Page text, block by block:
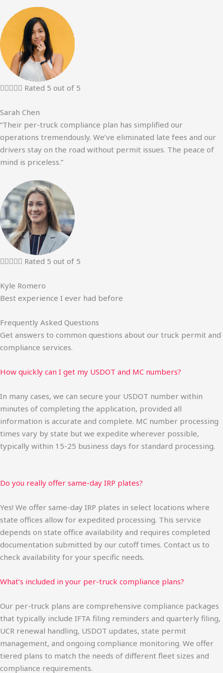
 Rated 5 out of 5
Sarah Chen
“Their per-truck compliance plan has simplified our
operations tremendously. We’ve eliminated late fees and our
drivers stay on the road without permit issues. The peace of
mind is priceless.”
 Rated 5 out of 5
Kyle Romero
Best experience I ever had before
Frequently Asked Questions
Get answers to common questions about our truck permit and
compliance services.
How quickly can I get my USDOT and MC numbers?
In many cases, we can secure your USDOT number within
minutes of completing the application, provided all
information is accurate and complete. MC number processing
times vary by state but we expedite wherever possible,
typically within 15-25 business days for standard processing.
Do you really offer same-day IRP plates?
Yes! We offer same-day IRP plates in select locations where
state offices allow for expedited processing. This service
depends on state office availability and requires completed
documentation submitted by our cutoff times. Contact us to
check availability for your specific needs.
What’s included in your per-truck compliance plans?
Our per-truck plans are comprehensive compliance packages
that typically include IFTA filing reminders and quarterly filing,
UCR renewal handling, USDOT updates, state permit
management, and ongoing compliance monitoring. We offer
tiered plans to match the needs of different fleet sizes and
compliance requirements.